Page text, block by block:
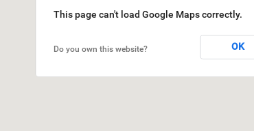
This page can't load Google Maps correctly.
Do you own this website? OK